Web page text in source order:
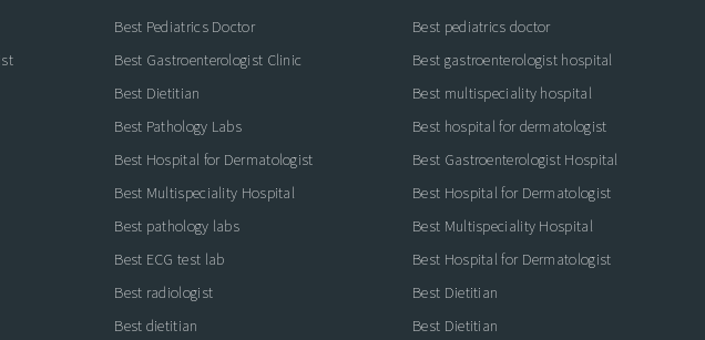
Best Pediatrics Doctor
Best Gastroenterologist Clinic
Best Dietitian
Best Pathology Labs
Best Hospital for Dermatologist
Best Multispeciality Hospital
Best pathology labs
Best ECG test lab
Best radiologist
Best dietitian
Best pediatrics doctor
Best gastroenterologist hospital
Best multispeciality hospital
Best hospital for dermatologist
Best Gastroenterologist Hospital
Best Hospital for Dermatologist
Best Multispeciality Hospital
Best Hospital for Dermatologist
Best Dietitian
Best Dietitian